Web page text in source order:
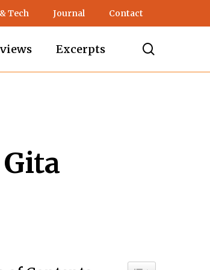
Tech Journal Contact
Excerpts
Toggle Table of